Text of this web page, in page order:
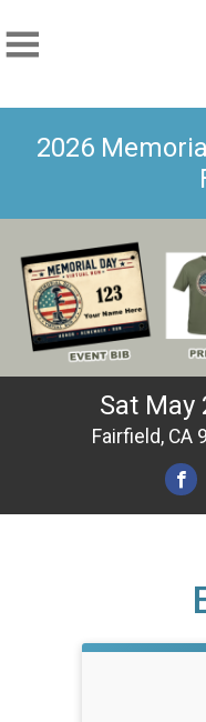
2026
Sat May
Fairfield, CA